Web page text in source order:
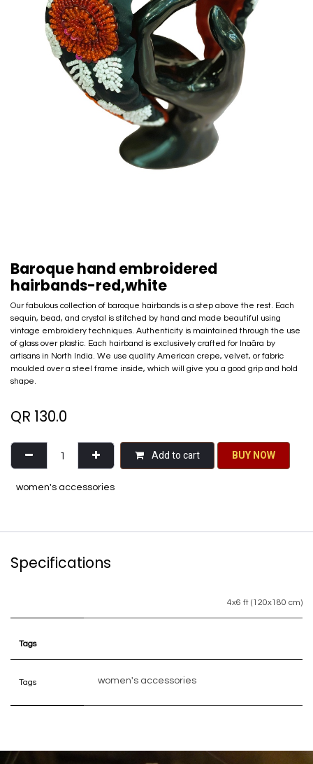
Baroque hand embroidered
hairbands-red,white
Our fabulous collection of baroque hairbands is a step above the rest. Each
sequin, bead, and crystal is stitched by hand and made beautiful using
vintage embroidery techniques. Authenticity is maintained through the use
of glass over plastic. Each hairband is exclusively crafted for Inaãra by
artisans in North India. We use quality American crepe, velvet, or fabric
moulded over a steel frame inside, which will give you a good grip and hold
shape.
QR 130.0
Add to cart BU​​Y NO​​​​​​W​​
women's accessories
Specifications
4x6 ft (120x180 cm)
Tags
Tags women's accessories